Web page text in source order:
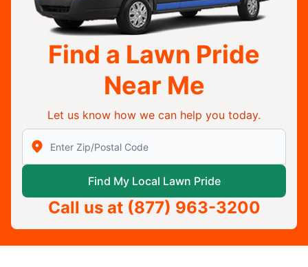
Find a Lawn Pride
Near Me
Let us know how we can help you today.
Enter Zip/Postal Code to find local Lawn Pride
Find My Local Lawn Pride
Call us at (877) 963-3200